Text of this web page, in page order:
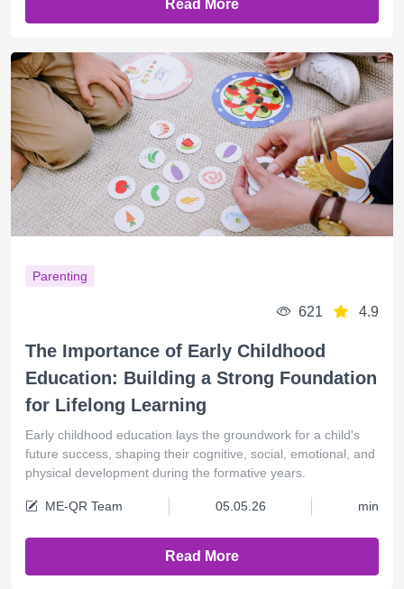
Read More
Parenting
621 4.9
The Importance of Early Childhood
Education: Building a Strong Foundation
for Lifelong Learning
Early childhood education lays the groundwork for a child's
future success, shaping their cognitive, social, emotional, and
physical development during the formative years.
ME-QR Team 05.05.26 min
Read More